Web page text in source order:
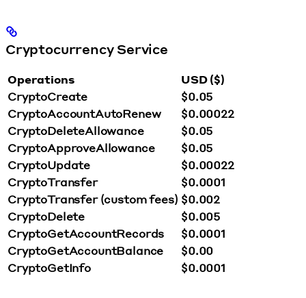
Cryptocurrency Service
Operations
USD ($)
CryptoCreate
$0.05
CryptoAccountAutoRenew
$0.00022
CryptoDeleteAllowance
$0.05
CryptoApproveAllowance
$0.05
CryptoUpdate
$0.00022
CryptoTransfer
$0.0001
CryptoTransfer (custom fees) $0.002
CryptoDelete
$0.005
CryptoGetAccountRecords
$0.0001
CryptoGetAccountBalance
$0.00
CryptoGetInfo
$0.0001